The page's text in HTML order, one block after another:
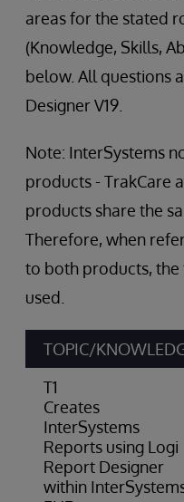
areas for the stated
(Knowledge, Skills,
below. All questions
Designer V19.
Note: InterSystems
products - TrakCare
products share the
Therefore, when
to both products, the
used.
TOPIC/
T1
Creates
InterSystems
Reports using Logi
Report Designer
within